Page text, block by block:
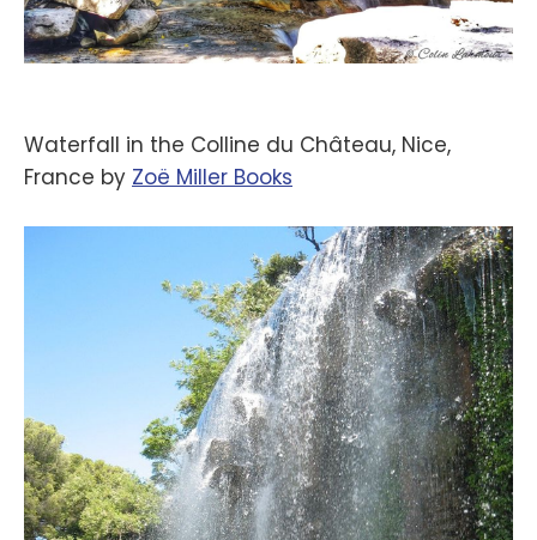
Waterfall in the Colline du Château, Nice,
France by ‪Zoë Miller Books